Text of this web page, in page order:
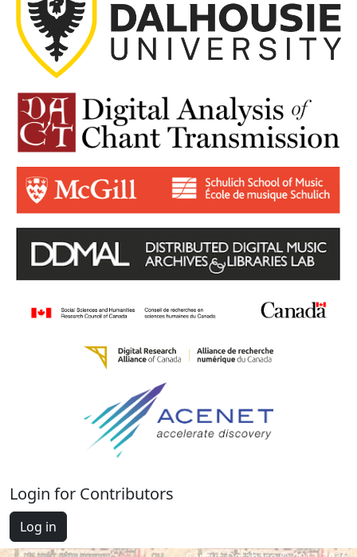
Login for Contributors
Log in